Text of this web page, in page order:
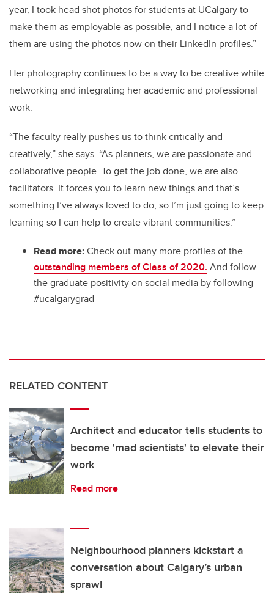
year, I took head shot photos for students at UCalgary to
make them as employable as possible, and I notice a lot of
them are using the photos now on their LinkedIn profiles.”
Her photography continues to be a way to be creative while
networking and integrating her academic and professional
work.
“The faculty really pushes us to think critically and
creatively,” she says. “As planners, we are passionate and
collaborative people. To get the job done, we are also
facilitators. It forces you to learn new things and that’s
something I’ve always loved to do, so I’m just going to keep
learning so I can help to create vibrant communities.”
Read more:Check out many more profiles of the
outstanding members of Class of 2020. And follow
the graduate positivity on social media by following
#ucalgarygrad
RELATED CONTENT
Architect and educator tells students to
become 'mad scientists' to elevate their
work
Read more
Neighbourhood planners kickstart a
conversation about Calgary’s urban
sprawl